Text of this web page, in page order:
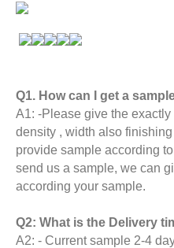
Q1. How can I get a
A1: -Please give the
density , width also
provide sample according
send us a sample, we can
according your sample.
Q2: What is the Delivery
A2: - Current sample 2-4